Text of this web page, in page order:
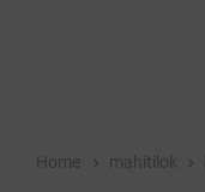
Home mahitilok